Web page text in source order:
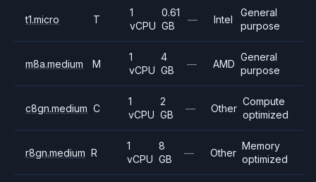
t1.micro T
1
vCPU
0.61
GB
— Intel
General
purpose
m8a.medium M
1
vCPU
4
GB
— AMD
General
purpose
c8gn.medium C
1
vCPU
2
GB
— Other
Compute
optimized
r8gn.medium R
1
vCPU
8
GB
— Other
Memory
optimized